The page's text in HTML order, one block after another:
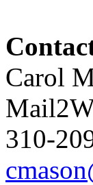
Carol
310-